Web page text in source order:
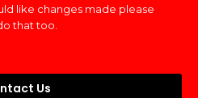
like changes made please
that too.
Us